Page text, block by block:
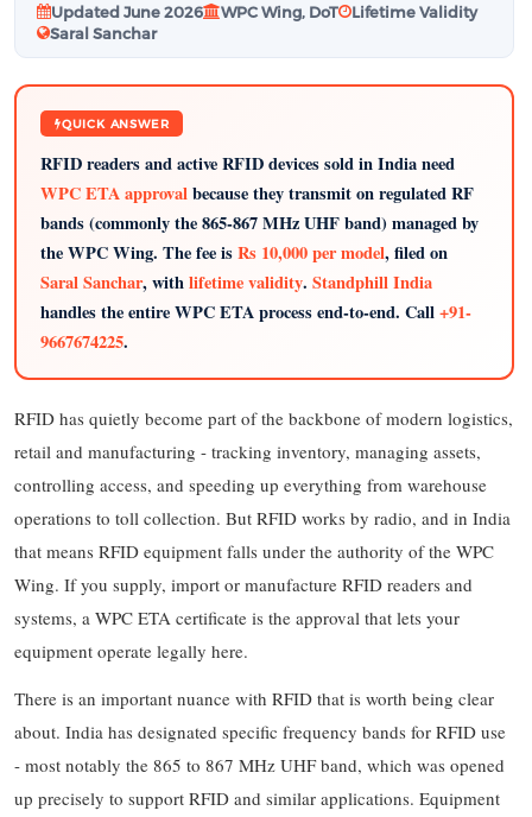
Updated June 2026 WPC Wing, DoT
Lifetime Validity
Saral Sanchar
QUICK ANSWER
RFID readers and active RFID devices sold in India need
WPC ETA approvalbecause they transmit on regulated RF
bands (commonly the 865-867 MHz UHF band) managed by
the WPC Wing. The fee isRs 10,000 per model, filed on
Saral Sanchar, withlifetime validity. Standphill India
handles the entire WPC ETA process end-to-end. Call+91-
9667674225.
RFID has quietly become part of the backbone of modern logistics,
retail and manufacturing - tracking inventory, managing assets,
controlling access, and speeding up everything from warehouse
operations to toll collection. But RFID works by radio, and in India
that means RFID equipment falls under the authority of the WPC
Wing. If you supply, import or manufacture RFID readers and
systems, a WPC ETA certificate is the approval that lets your
equipment operate legally here.
There is an important nuance with RFID that is worth being clear
about. India has designated specific frequency bands for RFID use
- most notably the 865 to 867 MHz UHF band, which was opened
up precisely to support RFID and similar applications. Equipment